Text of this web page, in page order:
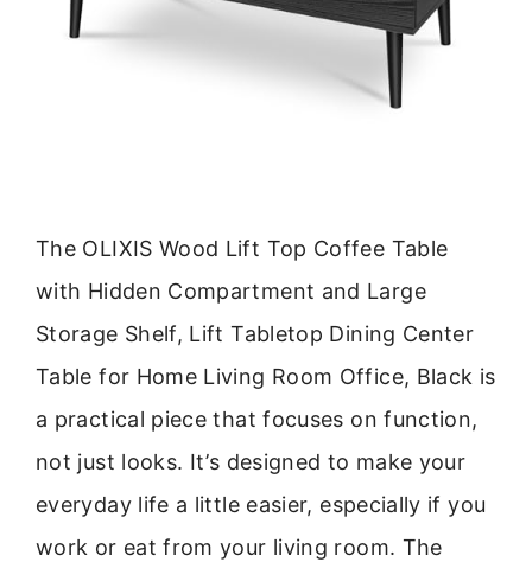
The OLIXIS Wood Lift Top Coffee Table
with Hidden Compartment and Large
Storage Shelf, Lift Tabletop Dining Center
Table for Home Living Room Office, Black is
a practical piece that focuses on function,
not just looks. It’s designed to make your
everyday life a little easier, especially if you
work or eat from your living room. The